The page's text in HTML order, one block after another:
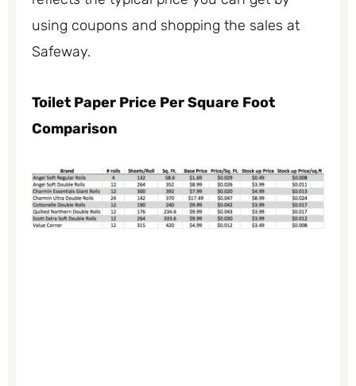
using coupons and shopping the sales at
Safeway.
Toilet Paper Price Per Square Foot
Comparison